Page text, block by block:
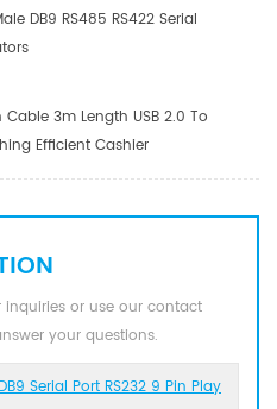
DB9 RS485 RS422 Serial
Cable 3m Length USB 2.0 To
Efficient Cashier
or use our contact
your questions.
Serial Port RS232 9 Pin Play